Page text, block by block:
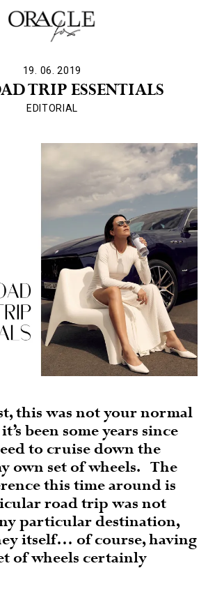
19. 06. 2019
TRIP ESSENTIALS
EDITORIAL
this was not your normal
been some years since
to cruise down the
own set of wheels. The
this time around is
road trip was not
particular destination,
itself… of course, having
of wheels certainly